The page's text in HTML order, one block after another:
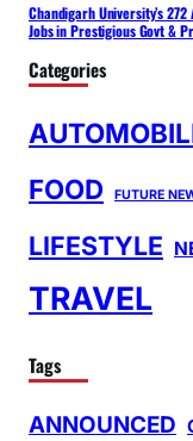
Chandigarh University’s
Jobs in Prestigious Govt &
Categories
FOOD FUTURE
LIFESTYLE
TRAVEL
Tags
ANNOUNCED